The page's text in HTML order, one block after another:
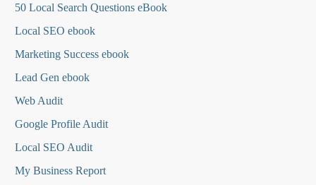
50 Local Search Questions eBook
Local SEO ebook
Marketing Success ebook
Lead Gen ebook
Web Audit
Google Profile Audit
Local SEO Audit
My Business Report